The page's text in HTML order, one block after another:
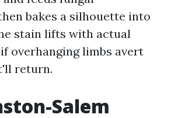
bakes a silhouette into
stain lifts with actual
overhanging limbs avert
return.
Salem